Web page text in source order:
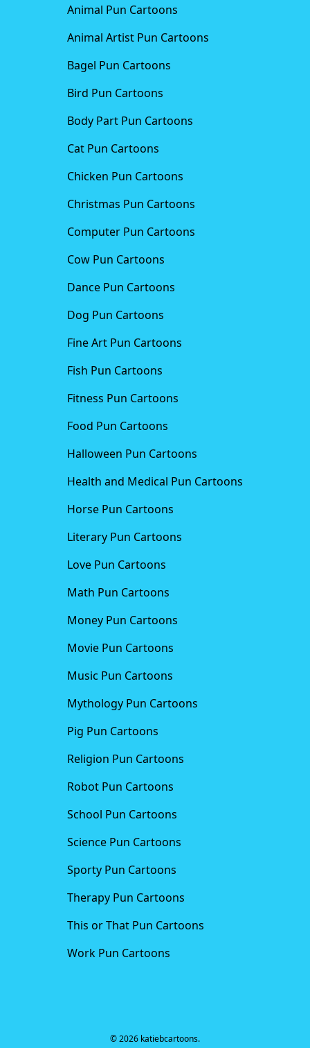
Animal Pun Cartoons
Animal Artist Pun Cartoons
Bagel Pun Cartoons
Bird Pun Cartoons
Body Part Pun Cartoons
Cat Pun Cartoons
Chicken Pun Cartoons
Christmas Pun Cartoons
Computer Pun Cartoons
Cow Pun Cartoons
Dance Pun Cartoons
Dog Pun Cartoons
Fine Art Pun Cartoons
Fish Pun Cartoons
Fitness Pun Cartoons
Food Pun Cartoons
Halloween Pun Cartoons
Health and Medical Pun Cartoons
Horse Pun Cartoons
Literary Pun Cartoons
Love Pun Cartoons
Math Pun Cartoons
Money Pun Cartoons
Movie Pun Cartoons
Music Pun Cartoons
Mythology Pun Cartoons
Pig Pun Cartoons
Religion Pun Cartoons
Robot Pun Cartoons
School Pun Cartoons
Science Pun Cartoons
Sporty Pun Cartoons
Therapy Pun Cartoons
This or That Pun Cartoons
Work Pun Cartoons
© 2026 katiebcartoons.